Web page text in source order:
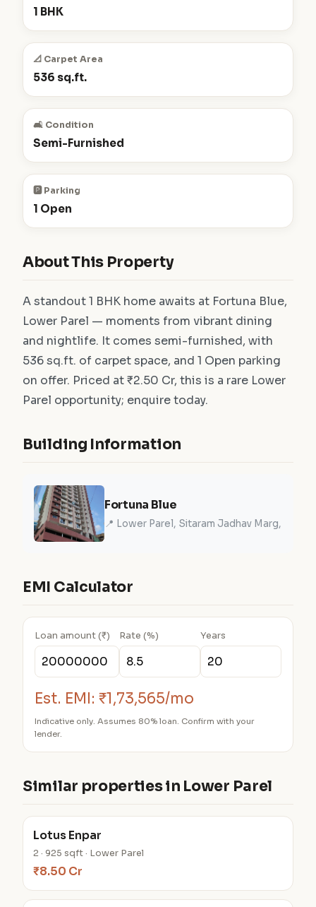
1 BHK
📐 Carpet Area
536 sq.ft.
🛋️ Condition
Semi-Furnished
🅿️ Parking
1 Open
About This Property
A standout 1 BHK home awaits at Fortuna Blue,
Lower Parel — moments from vibrant dining
and nightlife. It comes semi-furnished, with
536 sq.ft. of carpet space, and 1 Open parking
on offer. Priced at ₹2.50 Cr, this is a rare Lower
Parel opportunity; enquire today.
Building Information
Fortuna Blue
📍 Lower Parel, Sitaram Jadhav Marg,
EMI Calculator
Loan amount (₹) Rate (%) Years
Est. EMI: ₹1,73,565/mo
Indicative only. Assumes 80% loan. Confirm with your
lender.
Similar properties in Lower Parel
Lotus Enpar
2 · 925 sqft · Lower Parel
₹8.50 Cr